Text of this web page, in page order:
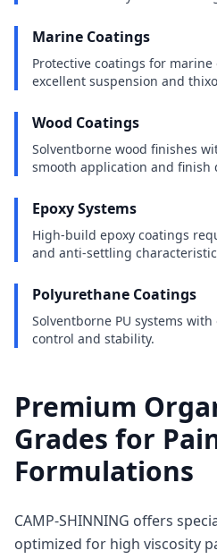
Marine Coatings
Protective coatings for
excellent suspension and
Wood Coatings
Solventborne wood finishes
smooth application and finish
Epoxy Systems
High-build epoxy coatings
and anti-settling
Polyurethane Coatings
Solventborne PU systems
control and stability.
Premium
Grades for
Formulations
CAMP-SHINNING offers
optimized for high viscosity